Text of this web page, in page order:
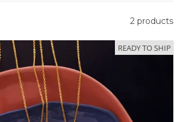
2 products
READY TO SHIP